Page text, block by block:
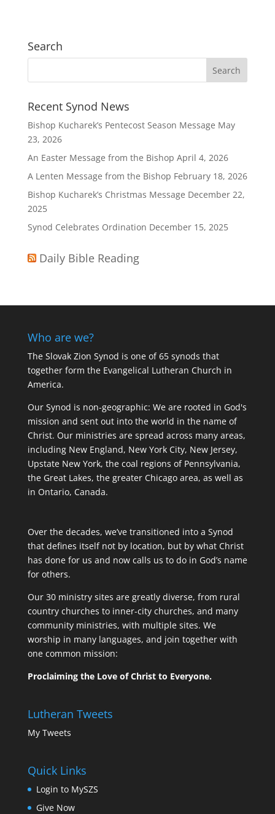
Search
Recent Synod News
Bishop Kucharek’s Pentecost Season Message May
23, 2026
An Easter Message from the Bishop April 4, 2026
A Lenten Message from the Bishop February 18, 2026
Bishop Kucharek’s Christmas Message December 22,
2025
Synod Celebrates Ordination December 15, 2025
Daily Bible Reading
Who are we?
The Slovak Zion Synod is one of 65 synods that
together form the Evangelical Lutheran Church in
America.
Our Synod is non-geographic: We are rooted in God's
mission and sent out into the world in the name of
Christ. Our ministries are spread across many areas,
including New England, New York City, New Jersey,
Upstate New York, the coal regions of Pennsylvania,
the Great Lakes, the greater Chicago area, as well as
in Ontario, Canada.
Over the decades, we’ve transitioned into a Synod
that defines itself not by location, but by what Christ
has done for us and now calls us to do in God’s name
for others.
Our 30 ministry sites are greatly diverse, from rural
country churches to inner-city churches, and many
community ministries, with multiple sites. We
worship in many languages, and join together with
one common mission:
Proclaiming the Love of Christ to Everyone.
Lutheran Tweets
My Tweets
Quick Links
Login to MySZS
Give Now